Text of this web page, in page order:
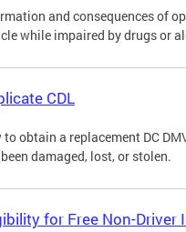
and consequences of
while impaired by drugs or
CDL
to obtain a replacement DC
damaged, lost, or stolen.
for Free Non-Driver